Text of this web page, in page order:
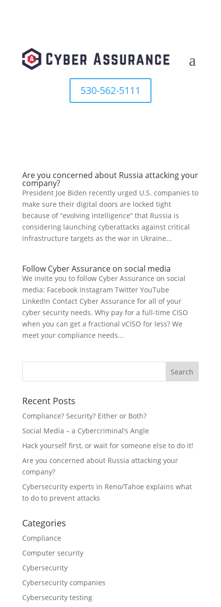
530-562-5111
Are you concerned about Russia attacking your
company?
President Joe Biden recently urged U.S. companies to
make sure their digital doors are locked tight
because of “evolving intelligence” that Russia is
considering launching cyberattacks against critical
infrastructure targets as the war in Ukraine...
Follow Cyber Assurance on social media
We invite you to follow Cyber Assurance on social
media: Facebook Instagram Twitter YouTube
LinkedIn Contact Cyber Assurance for all of your
cyber security needs. Why pay for a full-time CISO
when you can get a fractional vCISO for less? We
meet your compliance needs...
Recent Posts
Compliance? Security? Either or Both?
Social Media – a Cybercriminal’s Angle
Hack yourself first, or wait for someone else to do it!
Are you concerned about Russia attacking your
company?
Cybersecurity experts in Reno/Tahoe explains what
to do to prevent attacks
Categories
Compliance
Computer security
Cybersecurity
Cybersecurity companies
Cybersecurity testing